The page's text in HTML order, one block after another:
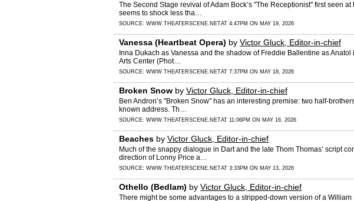
The Second Stage revival of Adam Bock’s "The Receptionist" first seen
seems to shock less tha…
SOURCE: WWW.THEATERSCENE.NETAT 4:47PM ON MAY 19, 2026
Vanessa (Heartbeat Opera) by Victor Gluck, Editor-in-chief
Inna Dukach as Vanessa and the shadow of Freddie Ballentine as
Arts Center (Phot…
SOURCE: WWW.THEATERSCENE.NETAT 7:37PM ON MAY 18, 2026
Broken Snow by Victor Gluck, Editor-in-chief
Ben Andron’s "Broken Snow" has an interesting premise: two half-
known address. Th…
SOURCE: WWW.THEATERSCENE.NETAT 11:06PM ON MAY 16, 2026
Beaches by Victor Gluck, Editor-in-chief
Much of the snappy dialogue in Dart and the late Thom Thomas’ script
direction of Lonny Price a…
SOURCE: WWW.THEATERSCENE.NETAT 3:33PM ON MAY 13, 2026
Othello (Bedlam) by Victor Gluck, Editor-in-chief
There might be some advantages to a stripped-down version of a